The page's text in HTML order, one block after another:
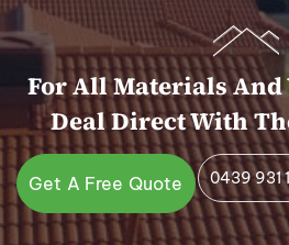
For All Materials
Deal Direct With
Get A Free Quote 0439 931